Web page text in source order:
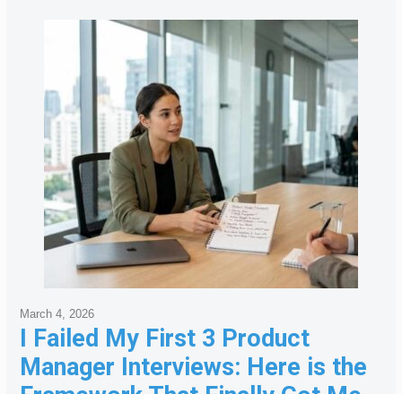
I Failed My First 3 Product
Manager Interviews: Here is the
March 4, 2026